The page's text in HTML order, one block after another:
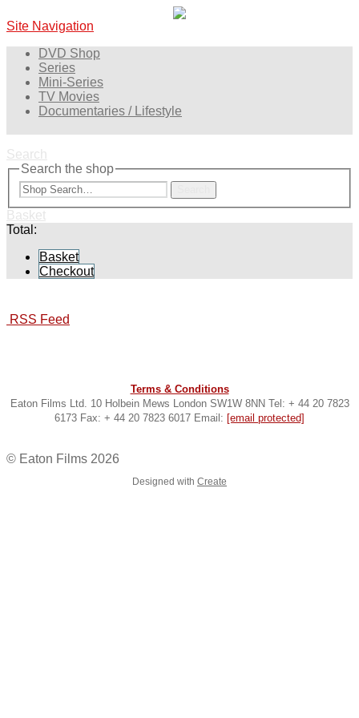
Site Navigation
DVD Shop
Series
Mini-Series
TV Movies
Documentaries / Lifestyle
Search
Search the shop
Basket
Total:
Basket
Checkout
RSS Feed
Terms & Conditions
Eaton Films Ltd. 10 Holbein Mews London SW1W 8NN Tel: + 44 20 7823
6173 Fax: + 44 20 7823 6017 Email: [email protected]
© Eaton Films 2026
Designed with Create